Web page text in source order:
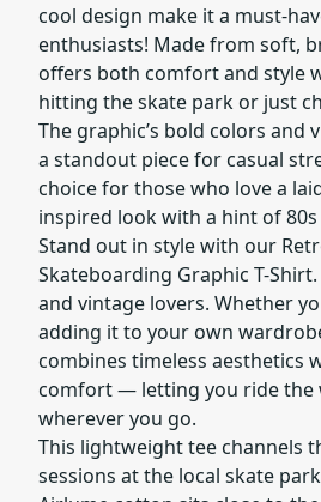
cool design make it a must-
enthusiasts! Made from soft,
offers both comfort and style
hitting the skate park or just
The graphic’s bold colors and
a standout piece for casual
choice for those who love a
inspired look with a hint of 80s
Stand out in style with our
Skateboarding Graphic T-
and vintage lovers. Whether
adding it to your own
combines timeless aesthetics
comfort — letting you ride the
wherever you go.
This lightweight tee channels
sessions at the local skate